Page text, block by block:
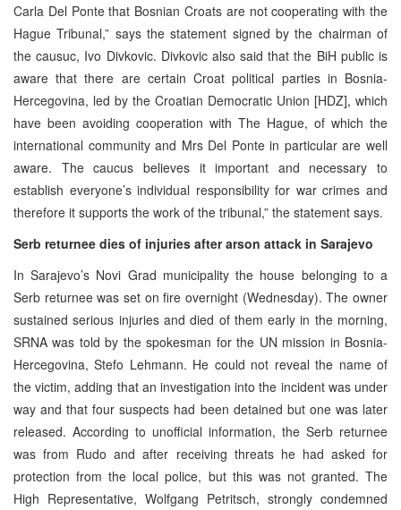
Carla Del Ponte that Bosnian Croats are not cooperating with the
Hague Tribunal,” says the statement signed by the chairman of
the causuc, Ivo Divkovic. Divkovic also said that the BiH public is
aware that there are certain Croat political parties in Bosnia-
Hercegovina, led by the Croatian Democratic Union [HDZ], which
have been avoiding cooperation with The Hague, of which the
international community and Mrs Del Ponte in particular are well
aware. The caucus believes it important and necessary to
establish everyone’s individual responsibility for war crimes and
therefore it supports the work of the tribunal,” the statement says.
Serb returnee dies of injuries after arson attack in Sarajevo
In Sarajevo’s Novi Grad municipality the house belonging to a
Serb returnee was set on fire overnight (Wednesday). The owner
sustained serious injuries and died of them early in the morning,
SRNA was told by the spokesman for the UN mission in Bosnia-
Hercegovina, Stefo Lehmann. He could not reveal the name of
the victim, adding that an investigation into the incident was under
way and that four suspects had been detained but one was later
released. According to unofficial information, the Serb returnee
was from Rudo and after receiving threats he had asked for
protection from the local police, but this was not granted. The
High Representative, Wolfgang Petritsch, strongly condemned